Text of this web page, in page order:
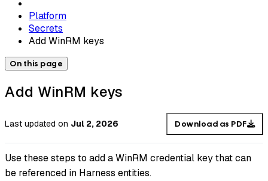
Platform
Secrets
Add WinRM keys
On this page
Add WinRM keys
Last updated on Jul 2, 2026 Download as PDF
Use these steps to add a WinRM credential key that can
be referenced in Harness entities.